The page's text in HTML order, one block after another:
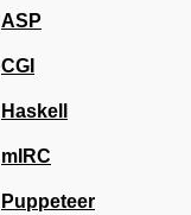
ASP
CGI
Haskell
mIRC
Puppeteer